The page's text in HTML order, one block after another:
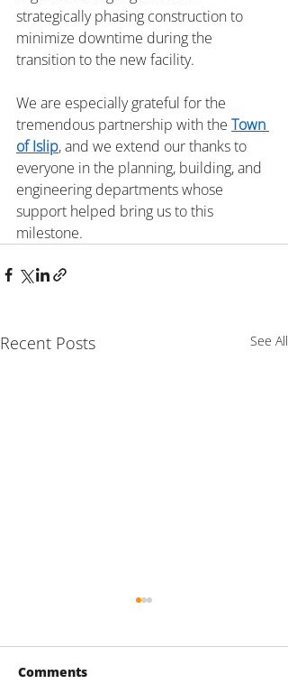
strategically phasing construction to
minimize downtime during the
transition to the new facility.
We are especially grateful for the
tremendous partnership with the Town
of Islip, and we extend our thanks to
everyone in the planning, building, and
engineering departments whose
support helped bring us to this
milestone.
Recent Posts See All
Comments